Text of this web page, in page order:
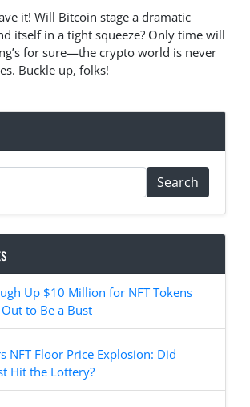
it! Will Bitcoin stage a dramatic
itself in a tight squeeze? Only time will
for sure—the crypto world is never
Buckle up, folks!
Search
Up $10 Million for NFT Tokens
to Be a Bust
NFT Floor Price Explosion: Did
Hit the Lottery?